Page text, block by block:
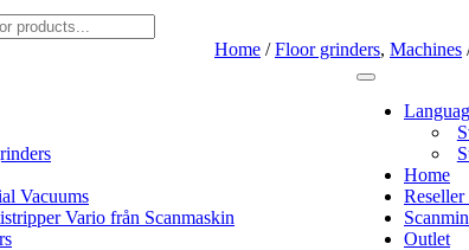
Home
Outlet
Vacuums
Home /Floor grinders, Machines